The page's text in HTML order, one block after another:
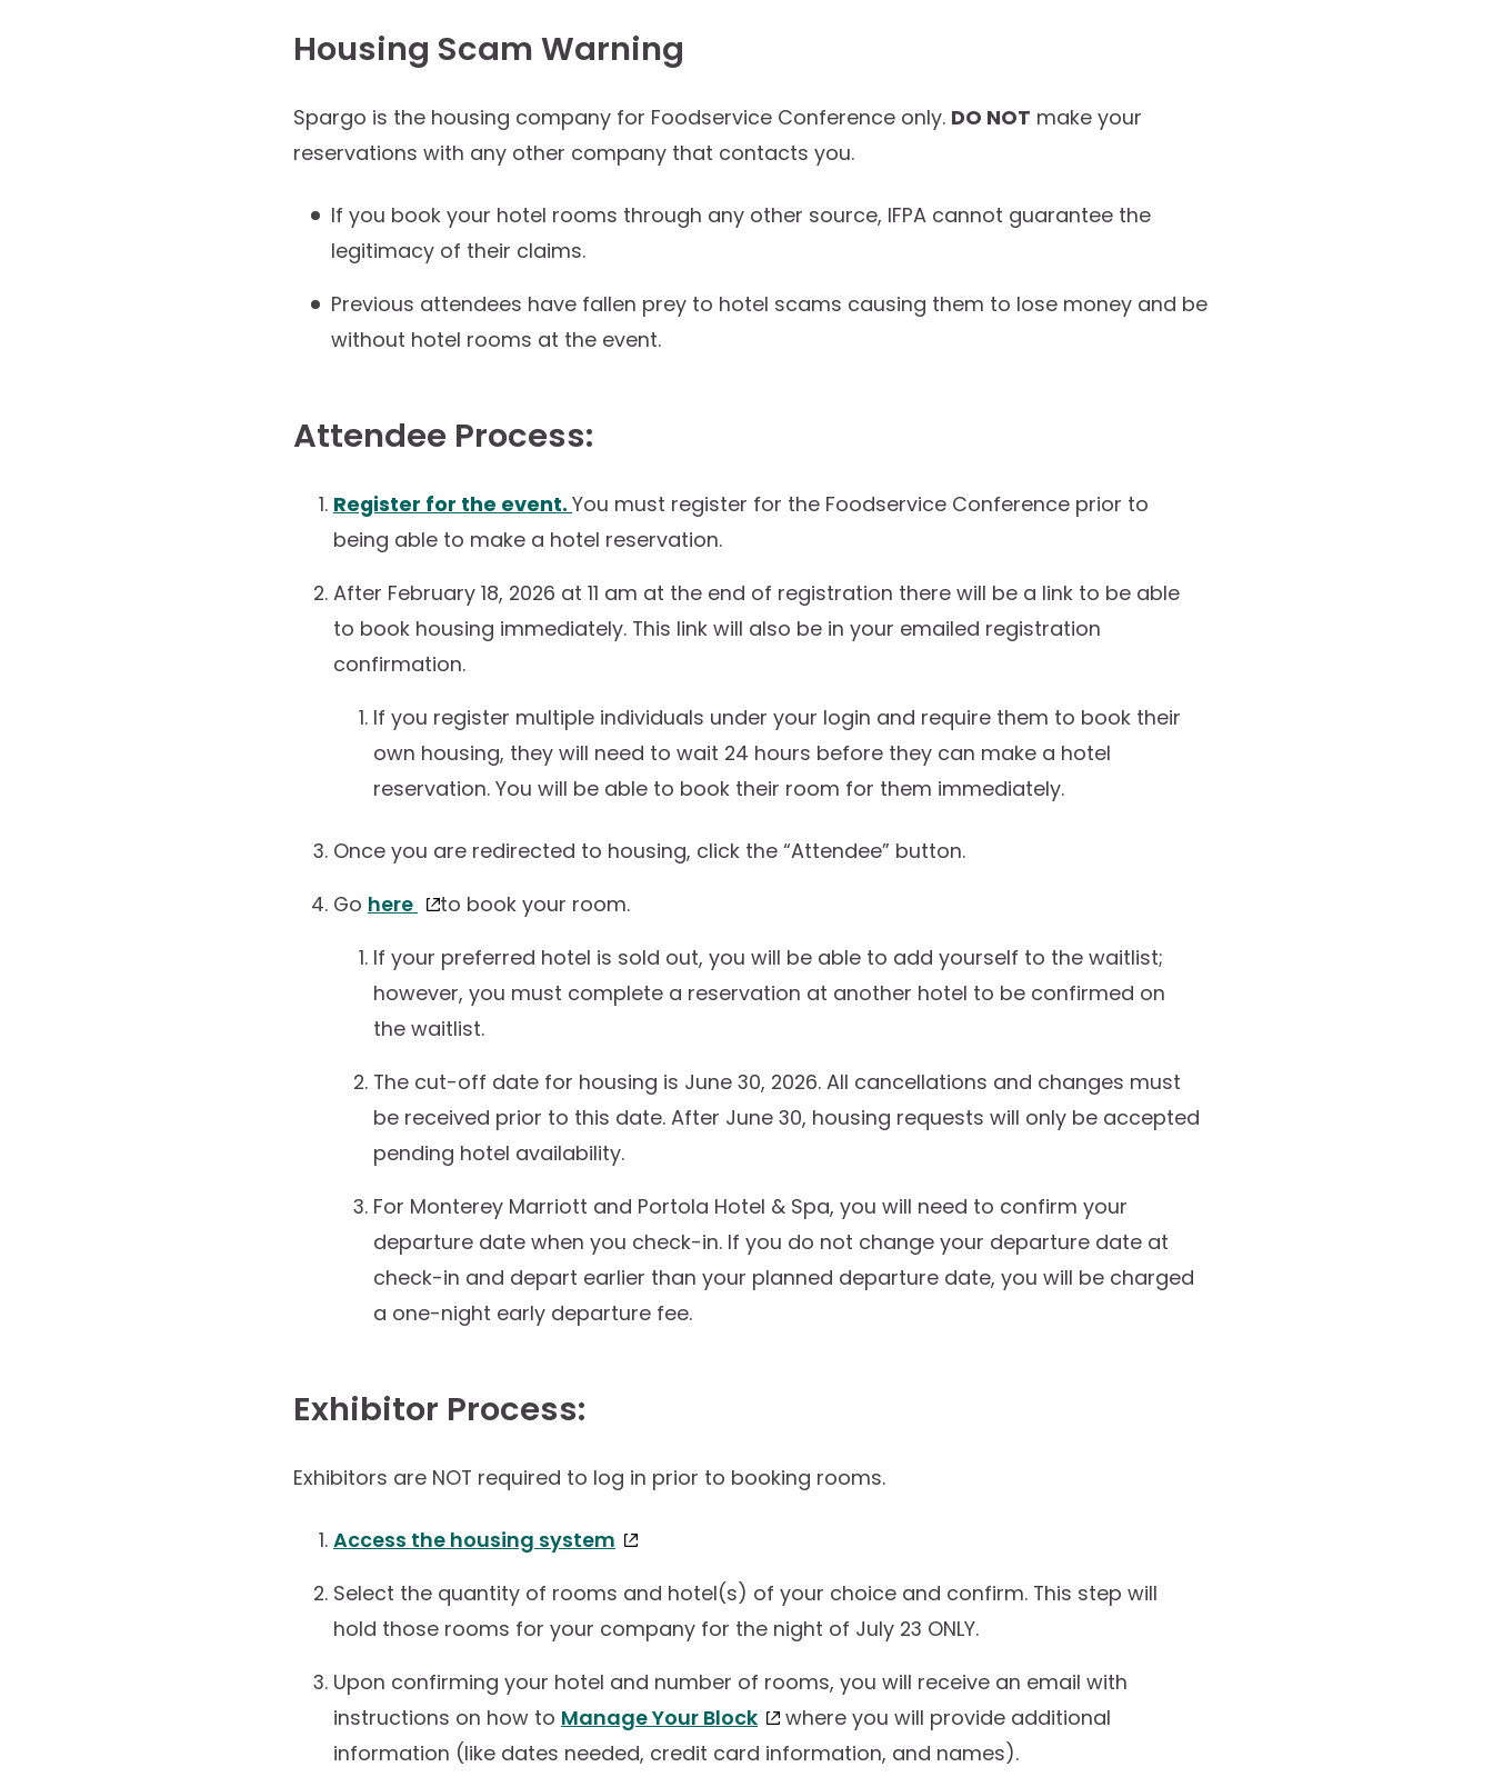
Housing Scam Warning
Spargo is the housing company for Foodservice Conference only. DO NOT make your
reservations with any other company that contacts you.
If you book your hotel rooms through any other source, IFPA cannot guarantee the
legitimacy of their claims.
Previous attendees have fallen prey to hotel scams causing them to lose money and be
without hotel rooms at the event.
Attendee Process:
Register for the event. You must register for the Foodservice Conference prior to
being able to make a hotel reservation.
After February 18, 2026 at 11 am at the end of registration there will be a link to be able
to book housing immediately. This link will also be in your emailed registration
confirmation.
If you register multiple individuals under your login and require them to book their
own housing, they will need to wait 24 hours before they can make a hotel
reservation. You will be able to book their room for them immediately.
Once you are redirected to housing, click the “Attendee” button.
Go here
to book your room.
If your preferred hotel is sold out, you will be able to add yourself to the waitlist;
however, you must complete a reservation at another hotel to be confirmed on
the waitlist.
The cut-off date for housing is June 30, 2026. All cancellations and changes must
be received prior to this date. After June 30, housing requests will only be accepted
pending hotel availability.
For Monterey Marriott and Portola Hotel & Spa, you will need to confirm your
departure date when you check-in. If you do not change your departure date at
check-in and depart earlier than your planned departure date, you will be charged
a one-night early departure fee.
Exhibitor Process:
Exhibitors are NOT required to log in prior to booking rooms.
Access the housing system
Select the quantity of rooms and hotel(s) of your choice and confirm. This step will
hold those rooms for your company for the night of July 23 ONLY.
Upon confirming your hotel and number of rooms, you will receive an email with
instructions on how to Manage Your Block
where you will provide additional
information (like dates needed, credit card information, and names).